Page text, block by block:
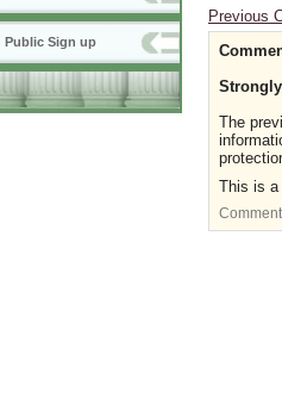
Public Sign up
Previous
The
This is a